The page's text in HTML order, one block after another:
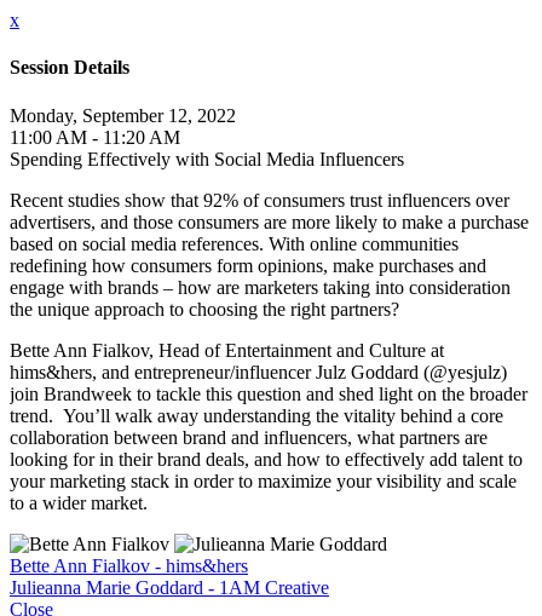
x
Session Details
Monday, September 12, 2022
11:00 AM - 11:20 AM
Spending Effectively with Social Media Influencers
Recent studies show that 92% of consumers trust influencers over
advertisers, and those consumers are more likely to make a purchase
based on social media references. With online communities
redefining how consumers form opinions, make purchases and
engage with brands – how are marketers taking into consideration
the unique approach to choosing the right partners?
Bette Ann Fialkov, Head of Entertainment and Culture at
hims&hers, and entrepreneur/influencer Julz Goddard (@yesjulz)
join Brandweek to tackle this question and shed light on the broader
trend. You’ll walk away understanding the vitality behind a core
collaboration between brand and influencers, what partners are
looking for in their brand deals, and how to effectively add talent to
your marketing stack in order to maximize your visibility and scale
to a wider market.
Bette Ann Fialkov - hims&hers
Julieanna Marie Goddard - 1AM Creative
Close